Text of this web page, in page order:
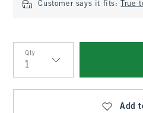
Customer says it fits: True
Qty
Qty
Add